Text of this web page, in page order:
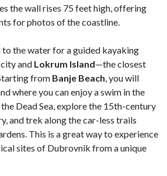
the wall rises 75 feet high, offering
for photos of the coastline.
to the water for a guided kayaking
and Lokrum Island—the closest
from Banje Beach , you will
where you can enjoy a swim in the
Dead Sea, explore the 15th-century
and trek along the car-less trails
This is a great way to experience
sites of Dubrovnik from a unique